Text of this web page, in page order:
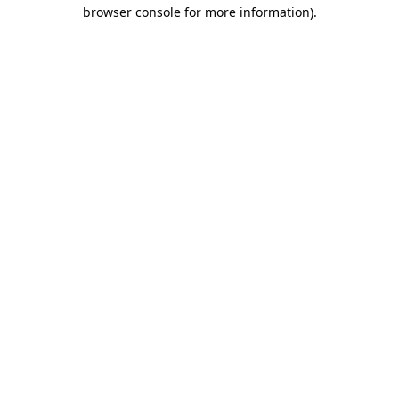
browser console for more information).